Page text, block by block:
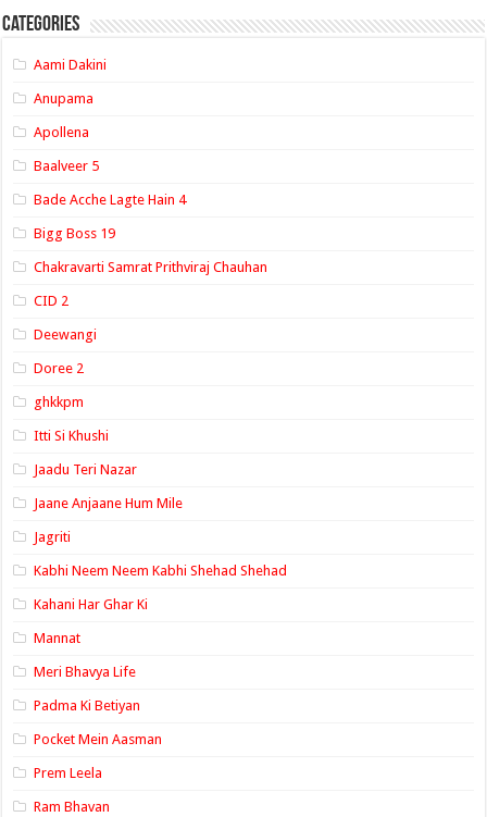
Categories
Aami Dakini
Anupama
Apollena
Baalveer 5
Bade Acche Lagte Hain 4
Bigg Boss 19
Chakravarti Samrat Prithviraj Chauhan
CID 2
Deewangi
Doree 2
ghkkpm
Itti Si Khushi
Jaadu Teri Nazar
Jaane Anjaane Hum Mile
Jagriti
Kabhi Neem Neem Kabhi Shehad Shehad
Kahani Har Ghar Ki
Mannat
Meri Bhavya Life
Padma Ki Betiyan
Pocket Mein Aasman
Prem Leela
Ram Bhavan